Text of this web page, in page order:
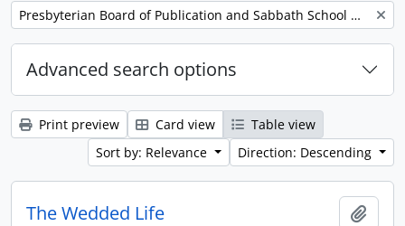
Remove filter: Presbyterian Board of Publication and Sabbath School Work
Advanced search options
Print preview Card view
Table view
Sort by: Relevance
Direction: Descending
The Wedded Life